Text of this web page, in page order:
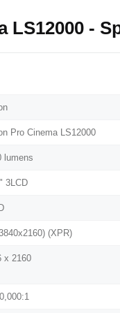
LS12000 -
Pro Cinema LS12000
lumens
3LCD
(XPR)
x 2160